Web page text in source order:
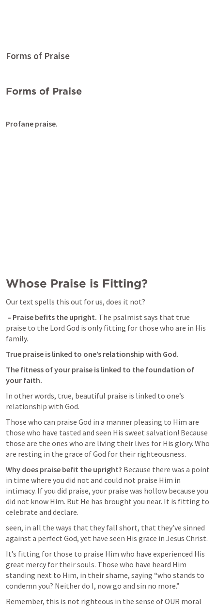
Forms of Praise
Forms of Praise
Profane praise.
Whose Praise is Fitting?
Our text spells this out for us, does it not?
– Praise befits the upright. The psalmist says that true
praise to the Lord God is only fitting for those who are in His
family.
True praise is linked to one’s relationship with God.
The fitness of your praise is linked to the foundation of
your faith.
In other words, true, beautiful praise is linked to one’s
relationship with God.
Those who can praise God in a manner pleasing to Him are
those who have tasted and seen His sweet salvation! Because
those are the ones who are living their lives for His glory. Who
are resting in the grace of God for their righteousness.
Why does praise befit the upright? Because there was a point
in time where you did not and could not praise Him in
intimacy. If you did praise, your praise was hollow because you
did not know Him. But He has brought you near. It is fitting to
celebrate and declare.
seen, in all the ways that they fall short, that they’ve sinned
against a perfect God, yet have seen His grace in Jesus Christ.
It’s fitting for those to praise Him who have experienced His
great mercy for their souls. Those who have heard Him
standing next to Him, in their shame, saying “who stands to
condemn you? Neither do I, now go and sin no more.”
Remember, this is not righteous in the sense of OUR moral